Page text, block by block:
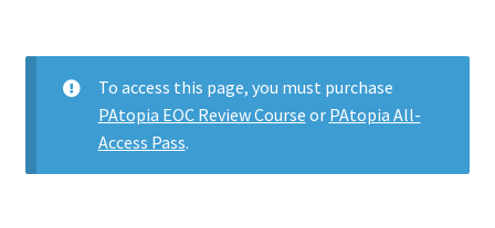
To access this page, you must purchase
PAtopia EOC Review Course or PAtopia All-
Access Pass.